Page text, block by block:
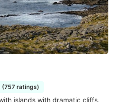
(757 ratings)
islands with dramatic cliffs,